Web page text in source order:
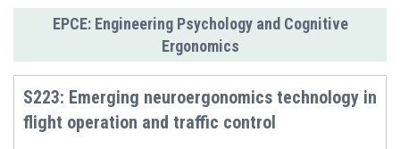
EPCE: Engineering Psychology and Cognitive
Ergonomics
S223: Emerging neuroergonomics technology in
flight operation and traffic control